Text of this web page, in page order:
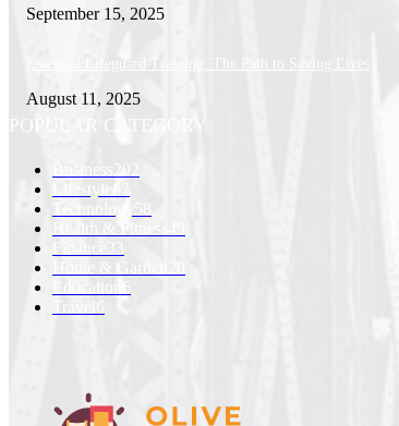
September 15, 2025
Essential Lifeguard Training: The Path to Saving Lives
August 11, 2025
POPULAR CATEGORY
Business
Lifestyle67
58
Health & Fitness
Finance
Home & Garden
Education
6